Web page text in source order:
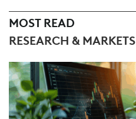
MOST READ
RESEARCH & MARKETS